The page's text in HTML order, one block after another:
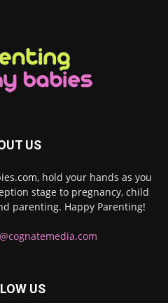
US
hold your hands as you
stage to pregnancy, child
parenting. Happy Parenting!
US